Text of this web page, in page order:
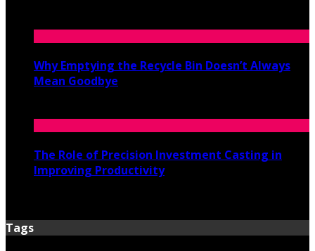
Why Emptying the Recycle Bin Doesn’t Always
Mean Goodbye
The Role of Precision Investment Casting in
Improving Productivity
Tags